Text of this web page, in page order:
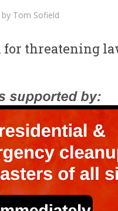
by Tom Sofield
threatening